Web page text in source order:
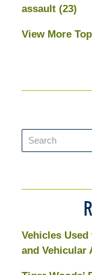
assault (23)
View More
Search
Vehicles
and Vehicular